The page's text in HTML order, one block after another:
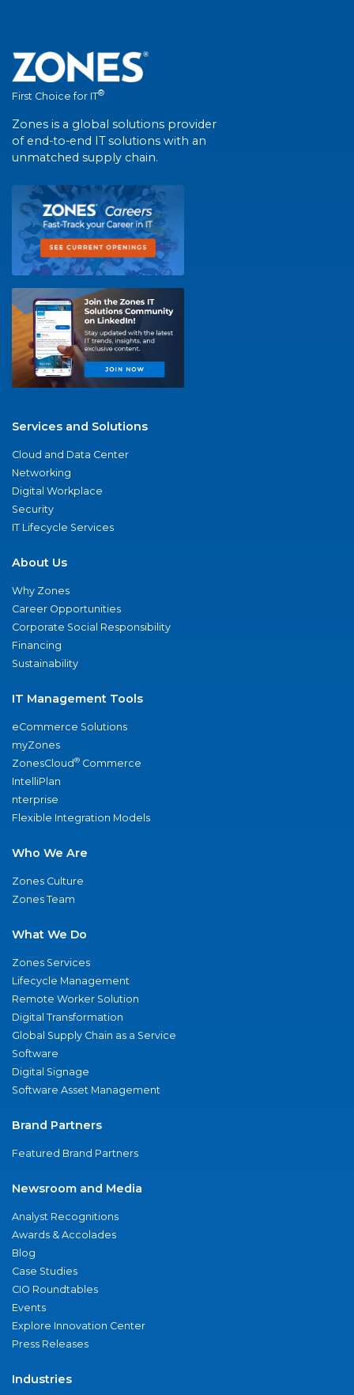
First Choice for IT®
Zones is a global solutions provider
of end-to-end IT solutions with an
unmatched supply chain.
Services and Solutions
Cloud and Data Center
Networking
Digital Workplace
Security
IT Lifecycle Services
About Us
Why Zones
Career Opportunities
Corporate Social Responsibility
Financing
Sustainability
IT Management Tools
eCommerce Solutions
myZones
ZonesCloud® Commerce
IntelliPlan
nterprise
Flexible Integration Models
Who We Are
Zones Culture
Zones Team
What We Do
Zones Services
Lifecycle Management
Remote Worker Solution
Digital Transformation
Global Supply Chain as a Service
Software
Digital Signage
Software Asset Management
Brand Partners
Featured Brand Partners
Newsroom and Media
Analyst Recognitions
Awards & Accolades
Blog
Case Studies
CIO Roundtables
Events
Explore Innovation Center
Press Releases
Industries